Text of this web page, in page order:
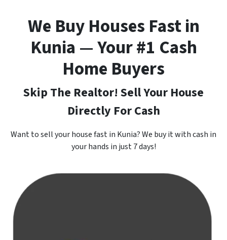
We Buy Houses Fast in
Kunia — Your #1 Cash
Home Buyers
Skip The Realtor! Sell Your House
Directly For Cash
Want to sell your house fast in Kunia? We buy it with cash in
your hands in just 7 days!